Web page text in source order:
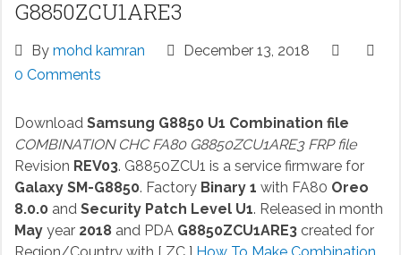
G8850ZCU1ARE3
By mohd kamran
December 13, 2018
0 Comments
Download Samsung G8850 U1 Combination file
COMBINATION CHC FA80 G8850ZCU1ARE3 FRP file
Revision REV03. G8850ZCU1 is a service firmware for
Galaxy SM-G8850. Factory Binary 1 with FA80 Oreo
8.0.0 andSecurity Patch Level U1. Released in month
Mayyear 2018and PDA G8850ZCU1ARE3created for